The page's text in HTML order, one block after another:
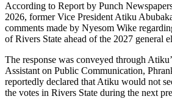
According to Report by Punch
2026, former Vice President Atiku
comments made by Nyesom Wike
of Rivers State ahead of the 2027 general
The response was conveyed through
Assistant on Public Communication,
reportedly declared that Atiku would not
the votes in Rivers State during the next